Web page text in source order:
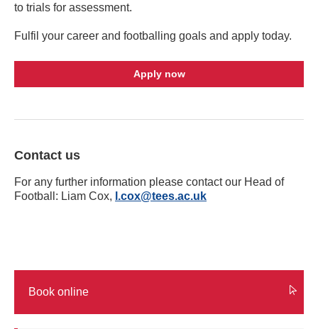
to trials for assessment.
Fulfil your career and footballing goals and apply today.
Apply now
Contact us
For any further information please contact our Head of
Football: Liam Cox, l.cox@tees.ac.uk
Book online